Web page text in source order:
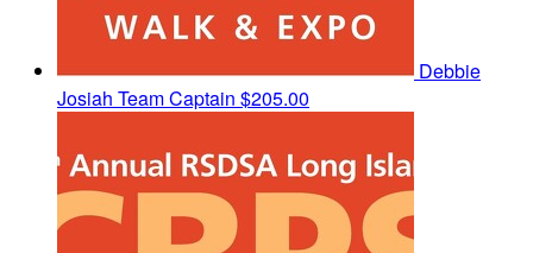
Debbie
Josiah Team Captain $205.00